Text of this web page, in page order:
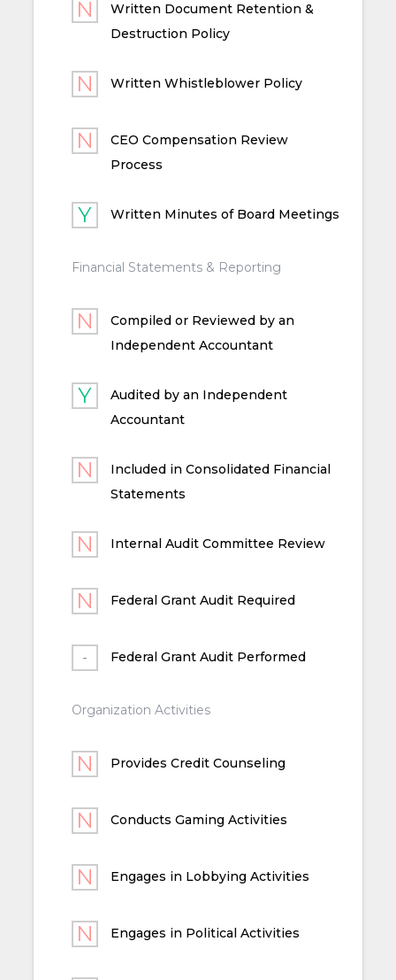
Written Document Retention &
Destruction Policy
Written Whistleblower Policy
CEO Compensation Review
Process
Written Minutes of Board Meetings
Financial Statements & Reporting
Compiled or Reviewed by an
Independent Accountant
Audited by an Independent
Accountant
Included in Consolidated Financial
Statements
Internal Audit Committee Review
Federal Grant Audit Required
Federal Grant Audit Performed
Organization Activities
Provides Credit Counseling
Conducts Gaming Activities
Engages in Lobbying Activities
Engages in Political Activities